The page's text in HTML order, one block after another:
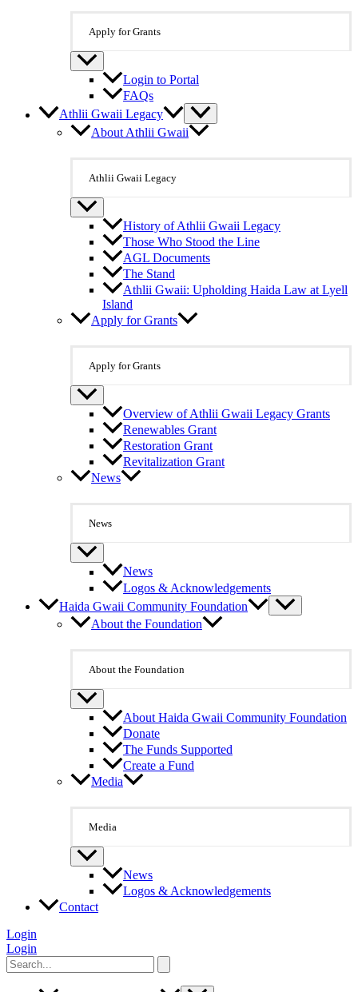
Apply for Grants
Login to Portal
FAQs
Athlii Gwaii Legacy
About Athlii Gwaii
Athlii Gwaii Legacy
History of Athlii Gwaii Legacy
Those Who Stood the Line
AGL Documents
The Stand
Athlii Gwaii: Upholding Haida Law at Lyell
Island
Apply for Grants
Apply for Grants
Overview of Athlii Gwaii Legacy Grants
Renewables Grant
Restoration Grant
Revitalization Grant
News
News
News
Logos & Acknowledgements
Haida Gwaii Community Foundation
About the Foundation
About the Foundation
About Haida Gwaii Community Foundation
Donate
The Funds Supported
Create a Fund
Media
Media
News
Logos & Acknowledgements
Contact
Login
Login
Search
for: